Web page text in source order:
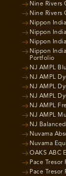
Nine Rivers
Nine Rivers
Nippon
Nippon
Nippon
Nippon
Portfolio
NJ AMPL
NJ AMPL
NJ AMPL
NJ AMPL
NJ AMPL
NJ AMPL
NJ
Nuvama
Nuvama
OAKS ABC
Pace Tresor
Pace Tresor